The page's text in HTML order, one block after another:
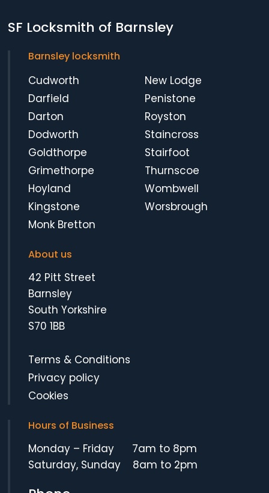
SF Locksmith of Barnsley
Barnsley locksmith
Cudworth
Darfield
Darton
Dodworth
Goldthorpe
Grimethorpe
Hoyland
Kingstone
Monk Bretton
New Lodge
Penistone
Royston
Staincross
Stairfoot
Thurnscoe
Wombwell
Worsbrough
About us
42 Pitt Street
Barnsley
South Yorkshire
S70 1BB
Terms & Conditions
Privacy policy
Cookies
Hours of Business
Monday – Friday 7am to 8pm
Saturday, Sunday 8am to 2pm